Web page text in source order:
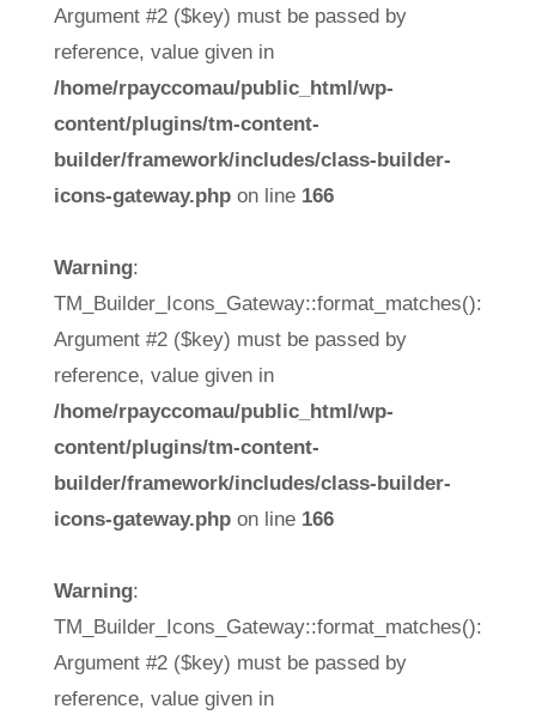
Argument #2 ($key) must be passed by
reference, value given in
/home/rpayccomau/public_html/wp-
content/plugins/tm-content-
builder/framework/includes/class-builder-
icons-gateway.phpon line 166
Warning:
TM_Builder_Icons_Gateway::format_matches():
Argument #2 ($key) must be passed by
reference, value given in
/home/rpayccomau/public_html/wp-
content/plugins/tm-content-
builder/framework/includes/class-builder-
icons-gateway.phpon line 166
Warning:
TM_Builder_Icons_Gateway::format_matches():
Argument #2 ($key) must be passed by
reference, value given in